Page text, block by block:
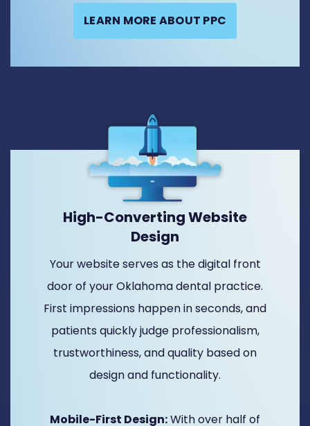
LEARN MORE ABOUT PPC
High-Converting Website
Design
Your website serves as the digital front
door of your Oklahoma dental practice.
First impressions happen in seconds, and
patients quickly judge professionalism,
trustworthiness, and quality based on
design and functionality.
Mobile-First Design:With over half of